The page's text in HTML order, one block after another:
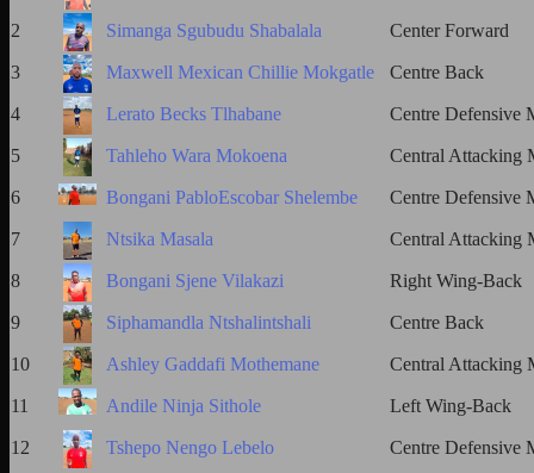
2 Simanga Sgubudu Shabalala Center Forward
3 Maxwell Mexican Chillie Mokgatle Centre Back
4 Lerato Becks Tlhabane Centre Defensive
5 Tahleho Wara Mokoena Central Attacking
6 Bongani PabloEscobar Shelembe Centre Defensive
7 Ntsika Masala Central Attacking
8 Bongani Sjene Vilakazi Right Wing-Back
9 Siphamandla Ntshalintshali Centre Back
10 Ashley Gaddafi Mothemane Central Attacking
11 Andile Ninja Sithole Left Wing-Back
12 Tshepo Nengo Lebelo Centre Defensive